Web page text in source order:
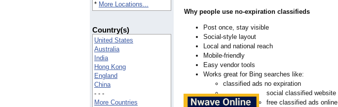
* More Locations...
Country(s)
United States
Australia
India
Hong Kong
England
China
- - -
More Countries
Why people use no‑expiration classifieds
Post once, stay visible
Social‑style layout
Local and national reach
Mobile‑friendly
Easy vendor tools
Works great for Bing searches like:
classified ads no expiration
social classified website
free classified ads online